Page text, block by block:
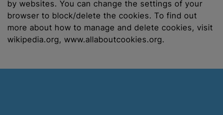
by websites. You can change the settings of your
browser to block/delete the cookies. To find out
more about how to manage and delete cookies, visit
wikipedia.org, www.allaboutcookies.org.